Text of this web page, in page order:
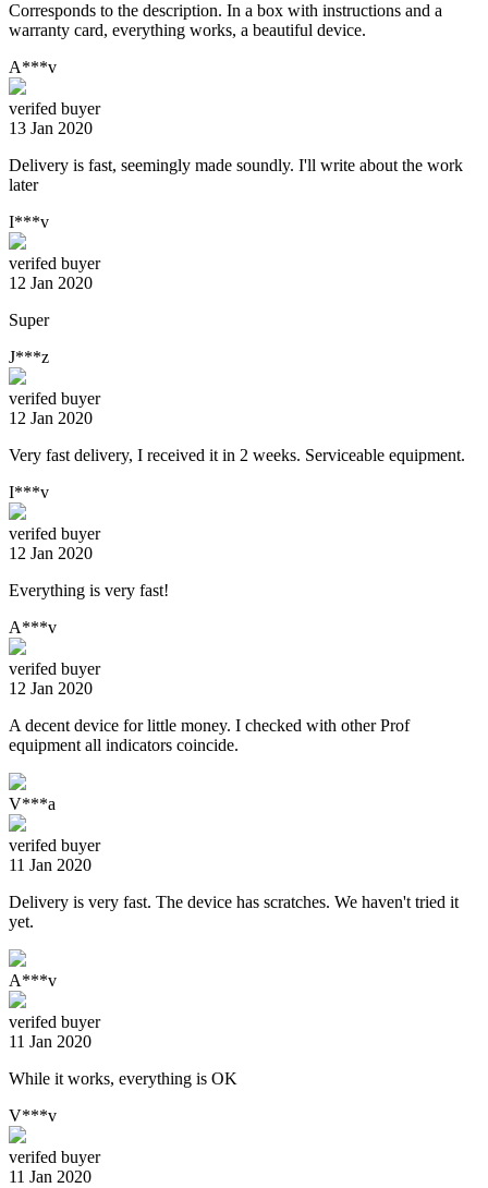
Corresponds to the description. In a box with instructions and a
warranty card, everything works, a beautiful device.
A***v
verifed buyer
13 Jan 2020
Delivery is fast, seemingly made soundly. I'll write about the work
later
I***v
verifed buyer
12 Jan 2020
Super
J***z
verifed buyer
12 Jan 2020
Very fast delivery, I received it in 2 weeks. Serviceable equipment.
I***v
verifed buyer
12 Jan 2020
Everything is very fast!
A***v
verifed buyer
12 Jan 2020
A decent device for little money. I checked with other Prof
equipment all indicators coincide.
V***a
verifed buyer
11 Jan 2020
Delivery is very fast. The device has scratches. We haven't tried it
yet.
A***v
verifed buyer
11 Jan 2020
While it works, everything is OK
V***v
verifed buyer
11 Jan 2020